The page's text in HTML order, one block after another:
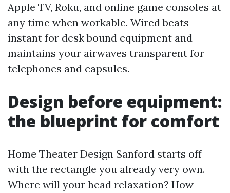
Apple TV, Roku, and online game consoles at
any time when workable. Wired beats
instant for desk bound equipment and
maintains your airwaves transparent for
telephones and capsules.
Design before equipment:
the blueprint for comfort
Home Theater Design Sanford starts off
with the rectangle you already very own.
Where will your head relaxation? How